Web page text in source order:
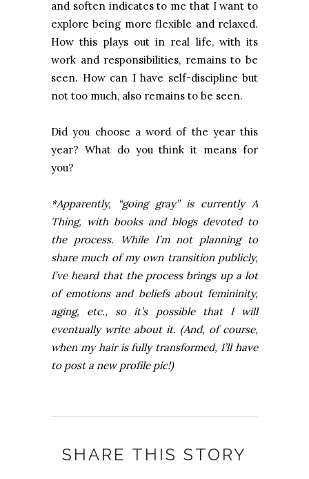
and soften indicates to me that I want to
explore being more flexible and relaxed.
How this plays out in real life, with its
work and responsibilities, remains to be
seen. How can I have self-discipline but
not too much, also remains to be seen.
Did you choose a word of the year this
year? What do you think it means for
you?
*Apparently, “going gray” is currently A
Thing, with books and blogs devoted to
the process. While I’m not planning to
share much of my own transition publicly,
I’ve heard that the process brings up a lot
of emotions and beliefs about femininity,
aging, etc., so it’s possible that I will
eventually write about it. (And, of course,
when my hair is fully transformed, I’ll have
to post a new profile pic!)
SHARE THIS STORY